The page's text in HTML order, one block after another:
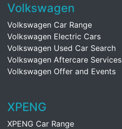
Volkswagen
Volkswagen Car Range
Volkswagen Electric Cars
Volkswagen Used Car Search
Volkswagen Aftercare Services
Volkswagen Offer and Events
XPENG
XPENG Car Range